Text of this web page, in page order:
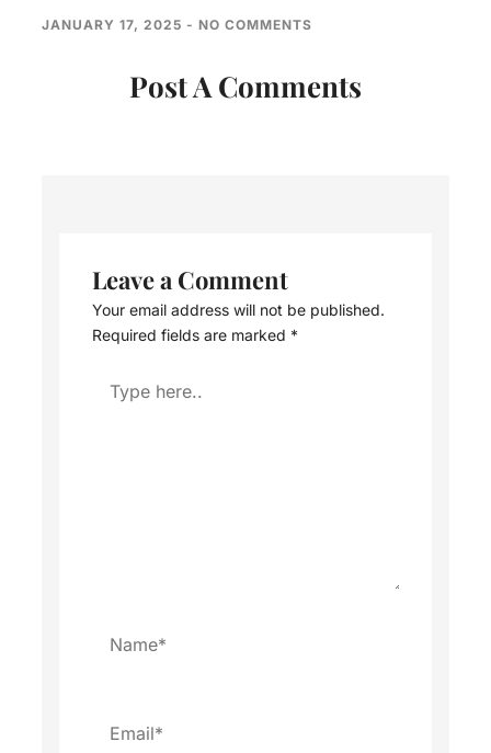
JANUARY 17, 2025 NO COMMENTS
Post A Comments
Leave a Comment
Your email address will not be published.
Required fields are marked *
Type
here..
Name*
Email*